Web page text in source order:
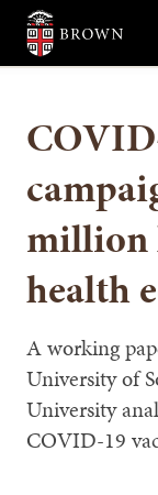
Brown University
million
health
A working
University of
University
COVID-19
SEARCH